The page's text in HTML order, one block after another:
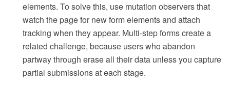
elements. To solve this, use mutation observers that
watch the page for new form elements and attach
tracking when they appear. Multi-step forms create a
related challenge, because users who abandon
partway through erase all their data unless you capture
partial submissions at each stage.